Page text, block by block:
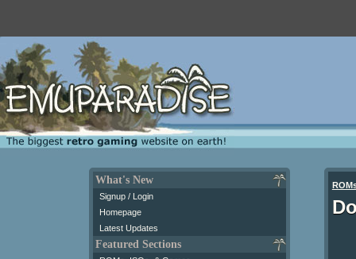
What's New
Signup / Login
Homepage
Latest Updates
Featured Sections